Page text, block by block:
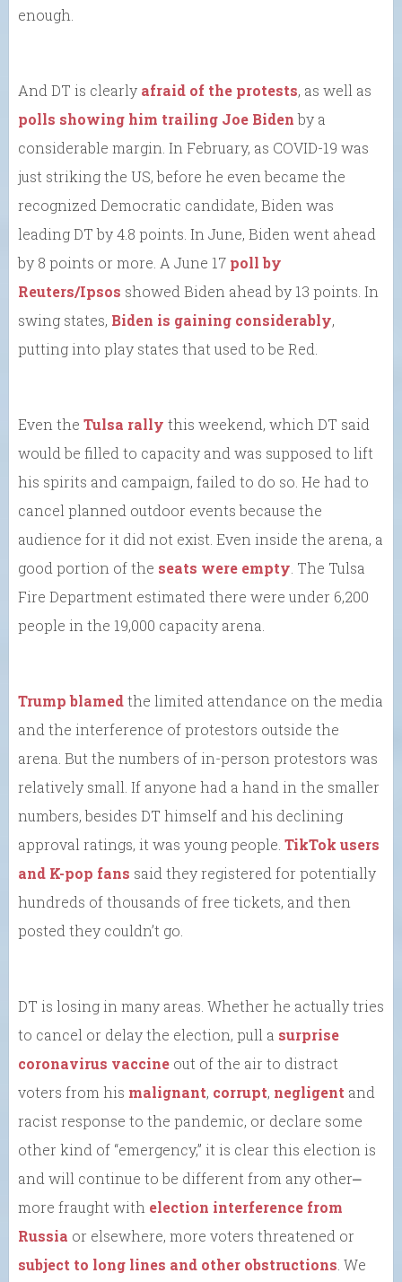
enough.
And DT is clearly afraid of the protests, as well as
polls showing him trailing Joe Bidenby a
considerable margin. In February, as COVID-19 was
just striking the US, before he even became the
recognized Democratic candidate, Biden was
leading DT by 4.8 points. In June, Biden went ahead
by 8 points or more. A June 17 poll by
Reuters/Ipsos showed Biden ahead by 13 points. In
swing states, Biden is gaining considerably,
putting into play states that used to be Red.
Even the Tulsa rally this weekend, which DT said
would be filled to capacity and was supposed to lift
his spirits and campaign, failed to do so. He had to
cancel planned outdoor events because the
audience for it did not exist. Even inside the arena, a
good portion of the seats were empty . The Tulsa
Fire Department estimated there were under 6,200
people in the 19,000 capacity arena.
Trump blamedthe limited attendance on the media
and the interference of protestors outside the
arena. But the numbers of in-person protestors was
relatively small. If anyone had a hand in the smaller
numbers, besides DT himself and his declining
approval ratings, it was young people. TikTok users
and K-pop fans said they registered for potentially
hundreds of thousands of free tickets, and then
posted they couldn’t go.
DT is losing in many areas. Whether he actually tries
to cancel or delay the election, pull a surprise
coronavirus vaccine out of the air to distract
voters from his malignant, corrupt, negligent and
racist response to the pandemic, or declare some
other kind of “emergency,” it is clear this election is
and will continue to be different from any other⎼
more fraught with election interference from
Russia or elsewhere, more voters threatened or
subject to long lines and other obstructions . We